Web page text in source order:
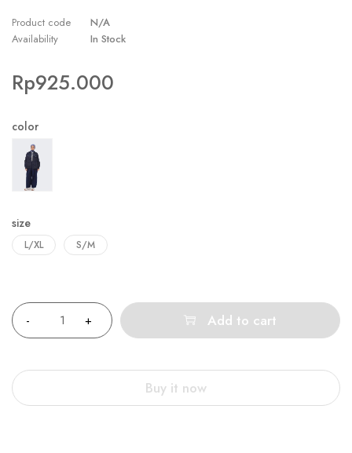
Product code
N/A
Availability
In Stock
Rp925.000
color
size
L/XL S/M
Add to cart
Buy it now